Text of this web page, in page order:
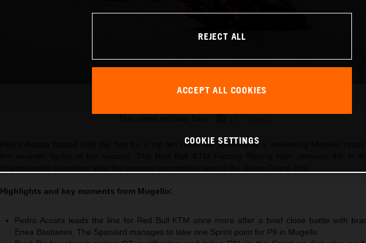
Pedro Acosta 2026 MotoGP Mugello Saturday
Pedro Acosta battled until the flag for a top ten result on Saturday at a sweltering Mugello circuit
Highlights and key moments from Mugello:
Pedro Acosta leads the line for Red Bull KTM once more after a brief close battle with
Enea Bastianini. The Spaniard manages to take one Sprint point for P9 in Mugello
REJECT ALL
ACCEPT ALL COOKIES
COOKIE SETTINGS